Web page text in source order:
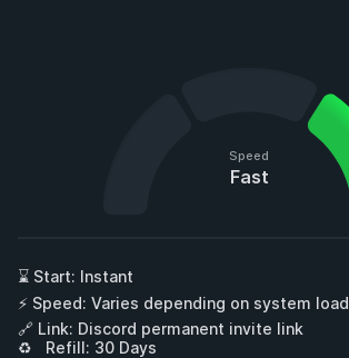
Speed
Fast
⌛ Start: Instant
⚡ Speed: Varies depending on system load
🔗 Link: Discord permanent invite link
♻   Refill: 30 Days